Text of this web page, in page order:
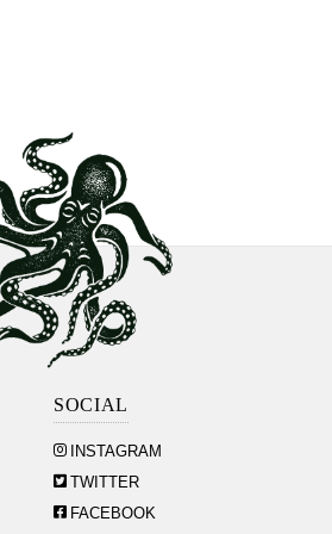
SOCIAL
INSTAGRAM
TWITTER
FACEBOOK